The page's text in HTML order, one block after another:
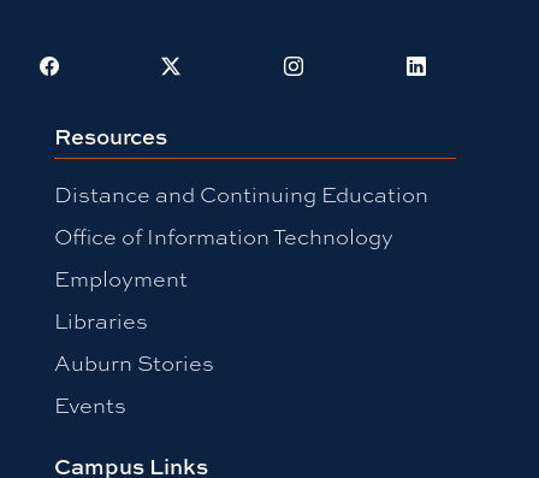
Facebook Instagram LinkedIn
Resources
Distance and Continuing Education
Office of Information Technology
Employment
Libraries
Auburn Stories
Events
Campus Links